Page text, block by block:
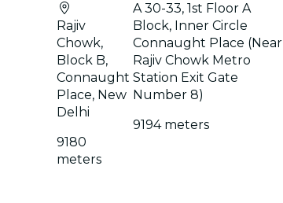
Rajiv
Chowk,
Block B,
Connaught
Place, New
Delhi
9180
meters
A 30-33, 1st Floor A
Block, Inner Circle
Connaught Place (Near
Rajiv Chowk Metro
Station Exit Gate
Number 8)
9194 meters